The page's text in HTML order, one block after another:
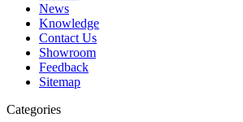
News
Knowledge
Contact Us
Showroom
Feedback
Sitemap
Categories